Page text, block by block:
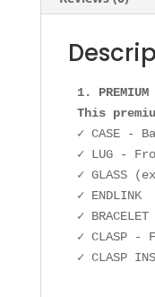
1. PREMIUM
This
✓ CASE -
✓ LUG -
✓ GLASS
✓ ENDLINK
✓
✓ CLASP -